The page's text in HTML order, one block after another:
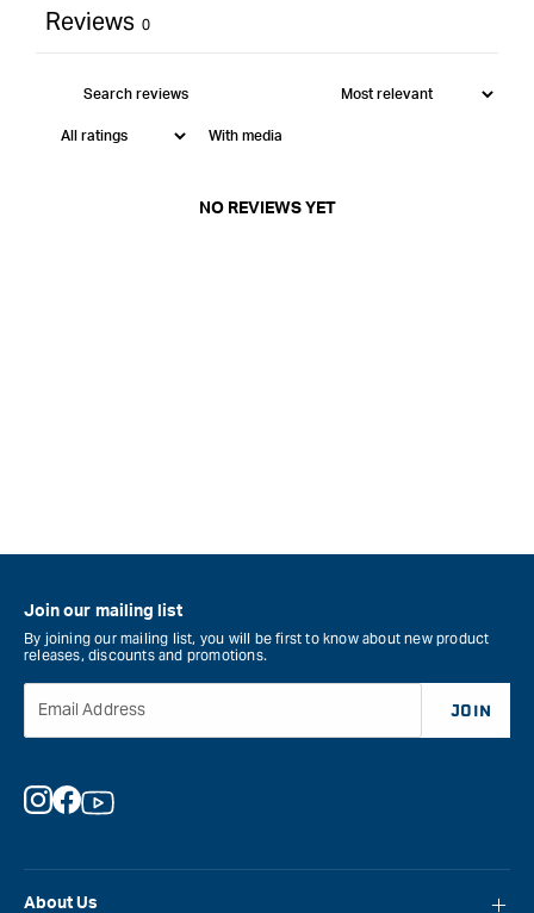
Reviews 0
With media
NO REVIEWS YET
About Us
Join our mailing list
By joining our mailing list, you will be first to know about new product
releases, discounts and promotions.
Email Address JOIN
Instagram
Facebook
YouTube